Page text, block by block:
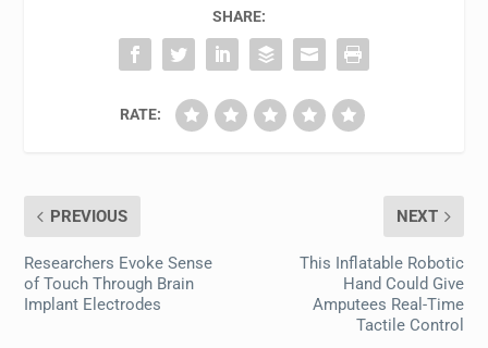
SHARE:
RATE:
PREVIOUS
Researchers Evoke Sense
of Touch Through Brain
Implant Electrodes
NEXT
This Inflatable Robotic
Hand Could Give
Amputees Real-Time
Tactile Control